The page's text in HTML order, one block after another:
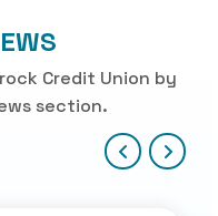
Credit Union by
section.